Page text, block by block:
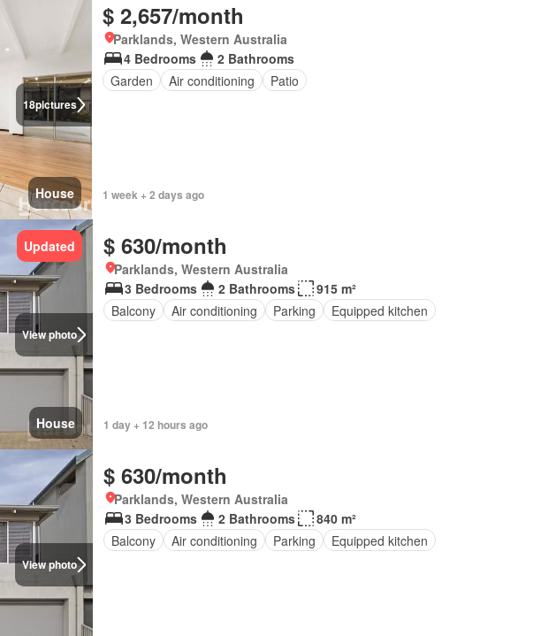
18pictures
House
$ 2,657/month
Parklands, Western Australia
4 Bedrooms
2 Bathrooms
Garden
Air conditioning Patio
1 week + 2 days ago
View photo
Updated
House
$ 630/month
Parklands, Western Australia
3 Bedrooms
2 Bathrooms
915 m²
Balcony
Air conditioning Parking Equipped kitchen
1 day + 12 hours ago
View photo
$ 630/month
Parklands, Western Australia
3 Bedrooms
2 Bathrooms
840 m²
Balcony
Air conditioning Parking Equipped kitchen